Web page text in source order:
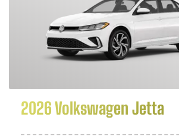
2026 Volkswagen Jetta